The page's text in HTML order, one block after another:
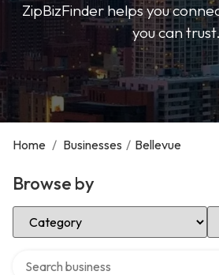
ZipBizFinder helps you
you can trust.
Home / Businesses / Bellevue
Browse by
Select Category